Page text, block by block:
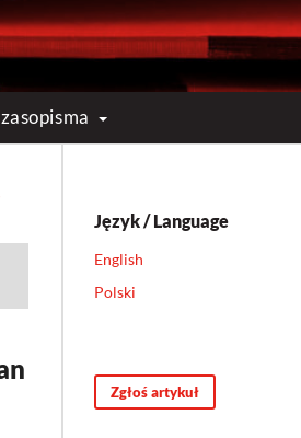
Język / Language
English
Polski
Zgłoś artykuł